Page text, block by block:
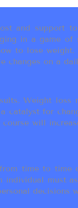
and support
in a game of
to lose
changes on a
Weight
catalyst for
will
time to
must